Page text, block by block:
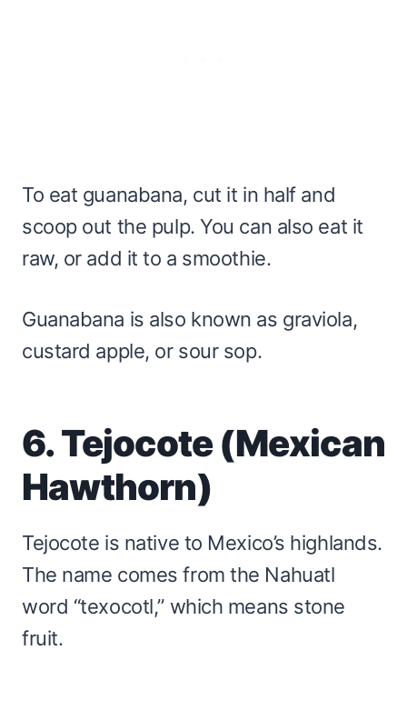
To eat guanabana, cut it in half and
scoop out the pulp. You can also eat it
raw, or add it to a smoothie.
Guanabana is also known as graviola,
custard apple, or sour sop.
6. Tejocote (Mexican
Hawthorn)
Tejocote is native to Mexico’s highlands.
The name comes from the Nahuatl
word “texocotl,” which means stone
fruit.